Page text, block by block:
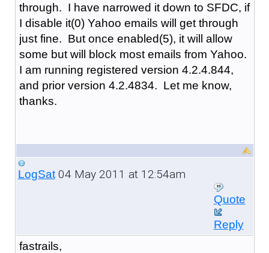
through. I have narrowed it down to SFDC, if
I disable it(0) Yahoo emails will get through
just fine. But once enabled(5), it will allow
some but will block most emails from Yahoo.
I am running registered version 4.2.4.844,
and prior version 4.2.4834. Let me know,
thanks.
LogSat04 May 2011 at 12:54am
Quote
Reply
fastrails,